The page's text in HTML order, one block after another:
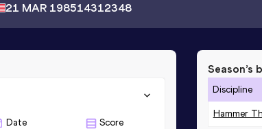
21 MAR 198514312348
Date Score
Season’s
Discipline
Hammer